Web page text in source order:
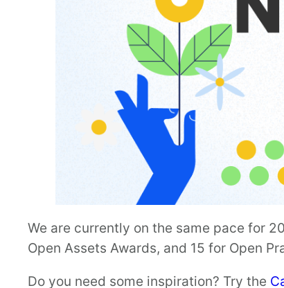
We are currently on the same pace for
Open Assets Awards, and 15 for Open
Do you need some inspiration? Try the